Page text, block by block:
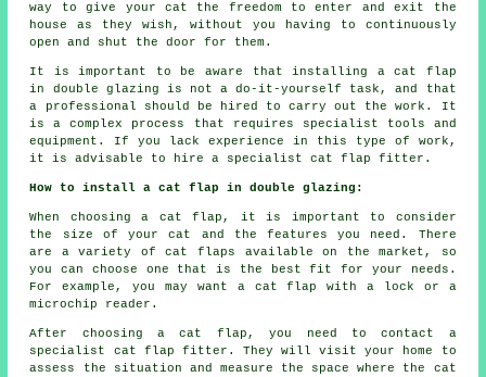
way to give your cat the freedom to enter and exit the
house as they wish, without you having to continuously
open and shut the door for them.
It is important to be aware that installing a cat flap
in double glazing is not a do-it-yourself task, and that
a professional should be hired to carry out the work. It
is a complex process that requires specialist tools and
equipment. If you lack experience in this type of work,
it is advisable to hire a specialist cat flap fitter.
How to install a cat flap in double glazing:
When choosing a cat flap, it is important to consider
the size of your cat and the features you need. There
are a variety of cat flaps available on the market, so
you can choose one that is the best fit for your needs.
For example, you may want a cat flap with a lock or a
microchip reader.
After choosing a cat flap, you need to contact a
specialist cat flap fitter. They will visit your home to
assess the situation and measure the space where the cat